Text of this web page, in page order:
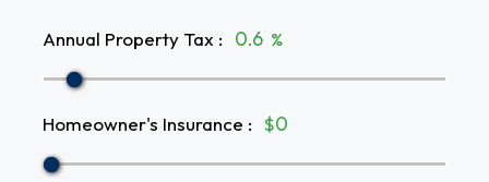
Annual Property Tax : %
Homeowner's Insurance : $